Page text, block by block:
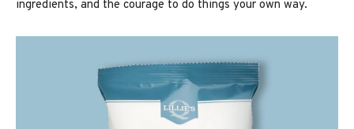
ingredients, and the courage to do things your own way.